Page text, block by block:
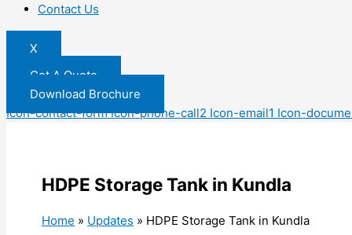
Contact Us
X
Get A Quote
Download Brochure
Icon-contact-form Icon-phone-call2 Icon-email1 Icon-
HDPE Storage Tank in Kundla
Home » Updates » HDPE Storage Tank in Kundla